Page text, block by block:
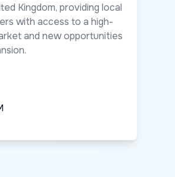
Kingdom, providing local
with access to a high-
and new opportunities